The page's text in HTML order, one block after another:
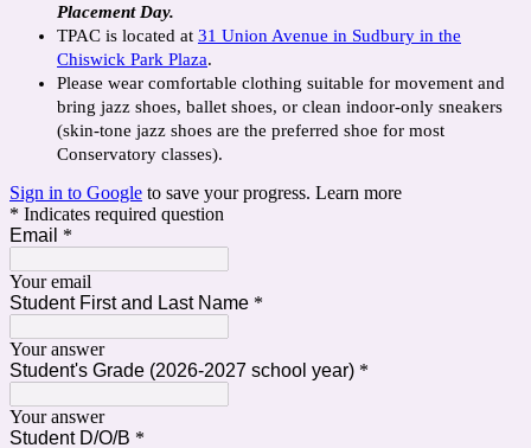
Placement Day.
TPAC is located at 31 Union Avenue in Sudbury in the
Chiswick Park Plaza.
Please wear comfortable clothing suitable for movement and
bring jazz shoes, ballet shoes, or clean indoor-only sneakers
(skin-tone jazz shoes are the preferred shoe for most
Conservatory classes).
Sign in to Google to save your progress. Learn more
* Indicates required question
Email *
Your email
Student First and Last Name *
Your answer
Student's Grade (2026-2027 school year) *
Your answer
Student D/O/B *